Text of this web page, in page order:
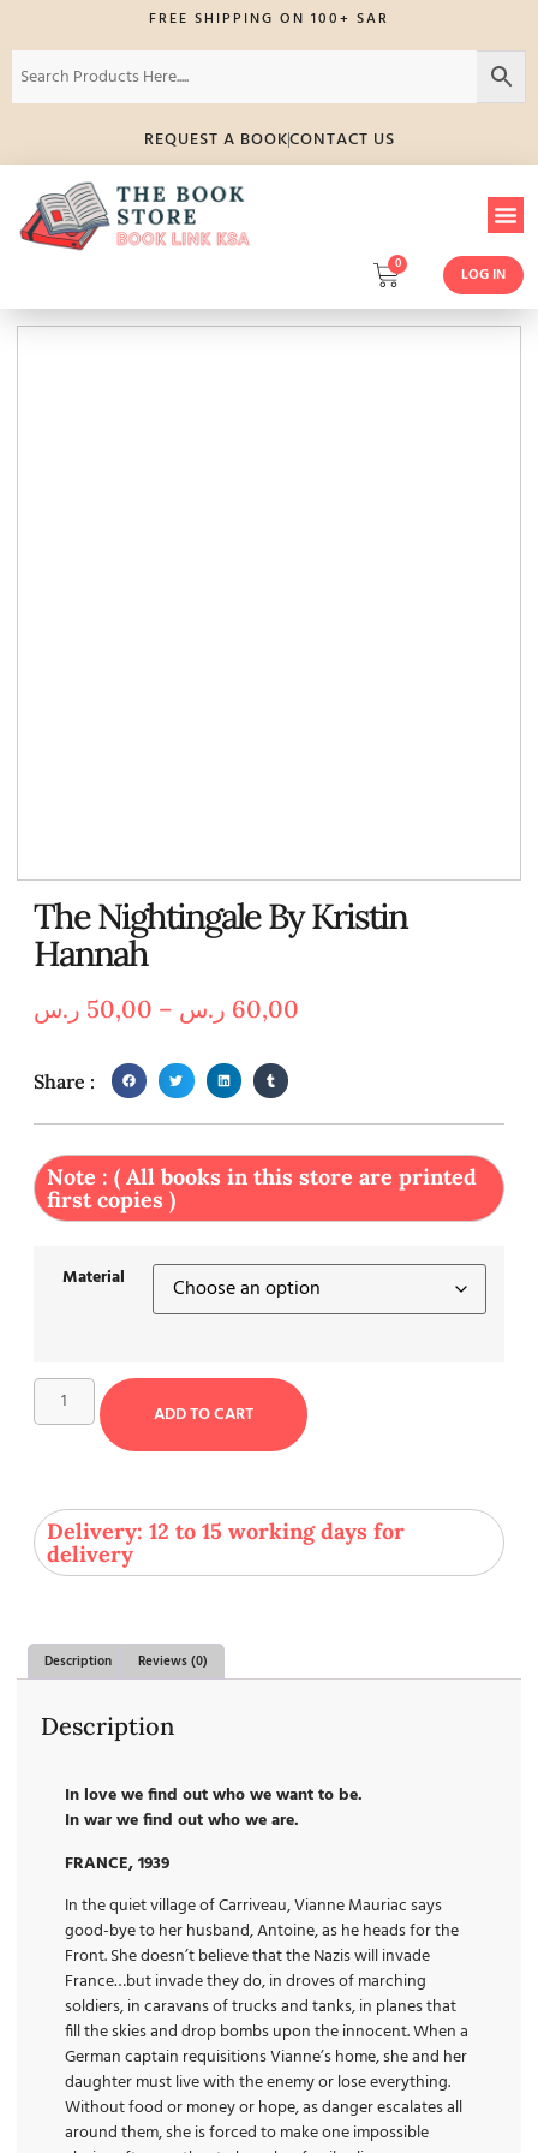
FREE SHIPPING ON 100+ SAR
REQUEST A BOOKCONTACT US
0
LOG IN
The Nightingale By Kristin
Hannah
50,00 ر.س – 60,00 ر.س
Share :
Note : ( All books in this store are printed
first copies )
Material
ADD TO CART
Delivery: 12 to 15 working days for
delivery
Description Reviews (0)
Description
In love we find out who we want to be.
In war we find out who we are.
FRANCE, 1939
In the quiet village of Carriveau, Vianne Mauriac says
good-bye to her husband, Antoine, as he heads for the
Front. She doesn’t believe that the Nazis will invade
France…but invade they do, in droves of marching
soldiers, in caravans of trucks and tanks, in planes that
fill the skies and drop bombs upon the innocent. When a
German captain requisitions Vianne’s home, she and her
daughter must live with the enemy or lose everything.
Without food or money or hope, as danger escalates all
around them, she is forced to make one impossible